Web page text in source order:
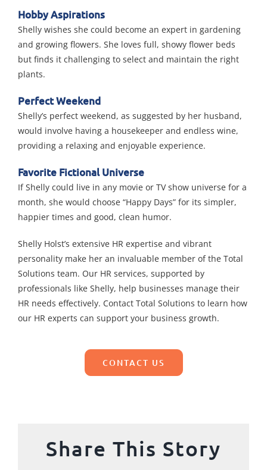
Hobby Aspirations
Shelly wishes she could become an expert in gardening
and growing flowers. She loves full, showy flower beds
but finds it challenging to select and maintain the right
plants.
Perfect Weekend
Shelly’s perfect weekend, as suggested by her husband,
would involve having a housekeeper and endless wine,
providing a relaxing and enjoyable experience.
Favorite Fictional Universe
If Shelly could live in any movie or TV show universe for a
month, she would choose “Happy Days” for its simpler,
happier times and good, clean humor.
Shelly Holst’s extensive HR expertise and vibrant
personality make her an invaluable member of the Total
Solutions team. Our HR services, supported by
professionals like Shelly, help businesses manage their
HR needs effectively. Contact Total Solutions to learn how
our HR experts can support your business growth.
CONTACT US
Share This Story